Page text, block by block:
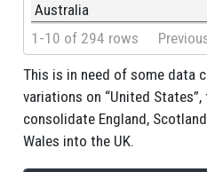
Australia
1-10 of 294 rows
This is in need of some data
variations on “United States”,
consolidate England,
Wales into the UK.